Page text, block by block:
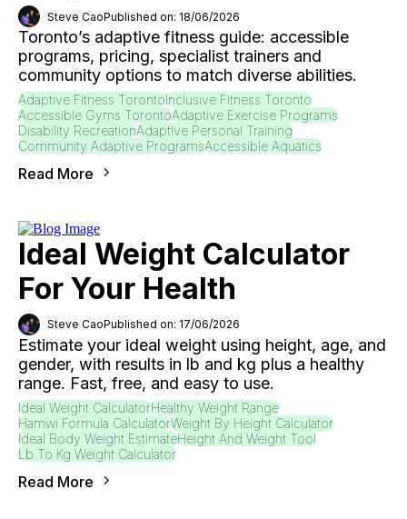
Steve CaoPublished on: 18/06/2026
Toronto’s adaptive fitness guide: accessible
programs, pricing, specialist trainers and
community options to match diverse abilities.
Adaptive Fitness TorontoInclusive Fitness Toronto
Accessible Gyms TorontoAdaptive Exercise Programs
Disability RecreationAdaptive Personal Training
Community Adaptive ProgramsAccessible Aquatics
Read More
Ideal Weight Calculator
For Your Health
Steve CaoPublished on: 17/06/2026
Estimate your ideal weight using height, age, and
gender, with results in lb and kg plus a healthy
range. Fast, free, and easy to use.
Ideal Weight CalculatorHealthy Weight Range
Hamwi Formula CalculatorWeight By Height Calculator
Ideal Body Weight EstimateHeight And Weight Tool
Lb To Kg Weight Calculator
Read More